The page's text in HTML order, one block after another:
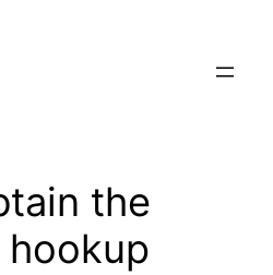
the